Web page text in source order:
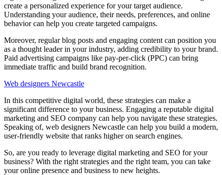
create a personalized experience for your target audience.
Understanding your audience, their needs, preferences, and online
behavior can help you create targeted campaigns.
Moreover, regular blog posts and engaging content can position you
as a thought leader in your industry, adding credibility to your brand.
Paid advertising campaigns like pay-per-click (PPC) can bring
immediate traffic and build brand recognition.
Web designers Newcastle
In this competitive digital world, these strategies can make a
significant difference to your business. Engaging a reputable digital
marketing and SEO company can help you navigate these strategies.
Speaking of, web designers Newcastle can help you build a modern,
user-friendly website that ranks higher on search engines.
So, are you ready to leverage digital marketing and SEO for your
business? With the right strategies and the right team, you can take
your online presence and business to new heights.